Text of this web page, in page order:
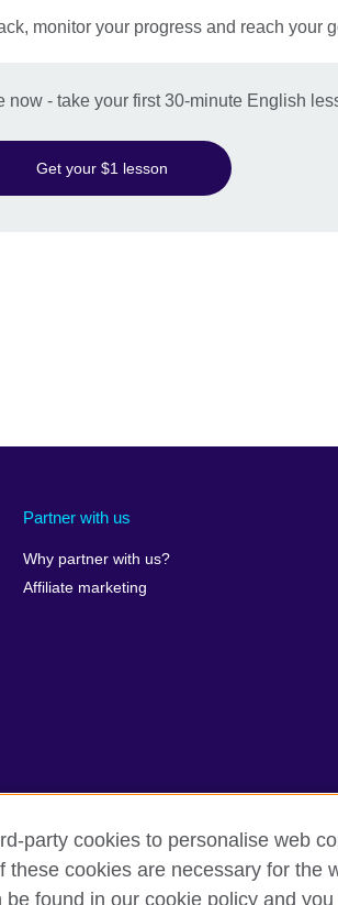
monitor your progress and reach your
now - take your first 30-minute English
Get your $1 lesson
Partner with us
Why partner with us?
Affiliate marketing
party cookies to personalise web
these cookies are necessary for the
found in our cookie policy and